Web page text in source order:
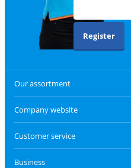
Register
Our assortment
Company website
Customer service
Business